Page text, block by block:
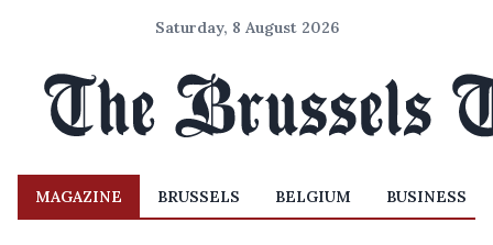
Saturday, 8 August 2026
MAGAZINE BRUSSELS BELGIUM BUSINESS